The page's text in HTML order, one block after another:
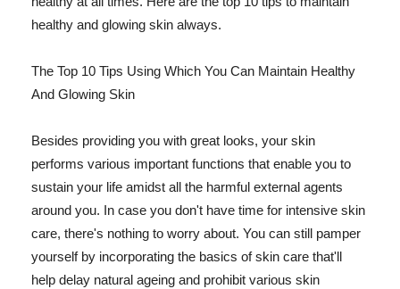
healthy and glowing skin always.
The Top 10 Tips Using Which You Can Maintain Healthy
And Glowing Skin
Besides providing you with great looks, your skin
performs various important functions that enable you to
sustain your life amidst all the harmful external agents
around you. In case you don't have time for intensive skin
care, there's nothing to worry about. You can still pamper
yourself by incorporating the basics of skin care that'll
help delay natural ageing and prohibit various skin